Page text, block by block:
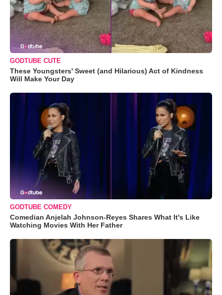
GODTUBE CUTE
These Youngsters' Sweet (and Hilarious) Act of Kindness
Will Make Your Day
GODTUBE COMEDY
Comedian Anjelah Johnson-Reyes Shares What It's Like
Watching Movies With Her Father